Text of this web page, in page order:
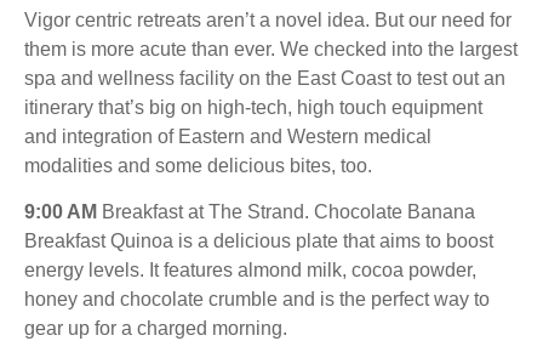
Vigor centric retreats aren’t a novel idea. But our need for
them is more acute than ever. We checked into the largest
spa and wellness facility on the East Coast to test out an
itinerary that’s big on high-tech, high touch equipment
and integration of Eastern and Western medical
modalities and some delicious bites, too.
9:00 AM Breakfast at The Strand. Chocolate Banana
Breakfast Quinoa is a delicious plate that aims to boost
energy levels. It features almond milk, cocoa powder,
honey and chocolate crumble and is the perfect way to
gear up for a charged morning.